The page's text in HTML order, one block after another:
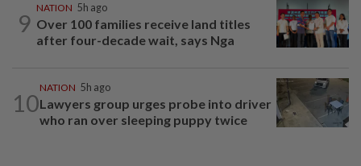
9
NATION 5h ago
Over 100 families receive land titles
after four-decade wait, says Nga
10
NATION 5h ago
Lawyers group urges probe into driver
who ran over sleeping puppy twice